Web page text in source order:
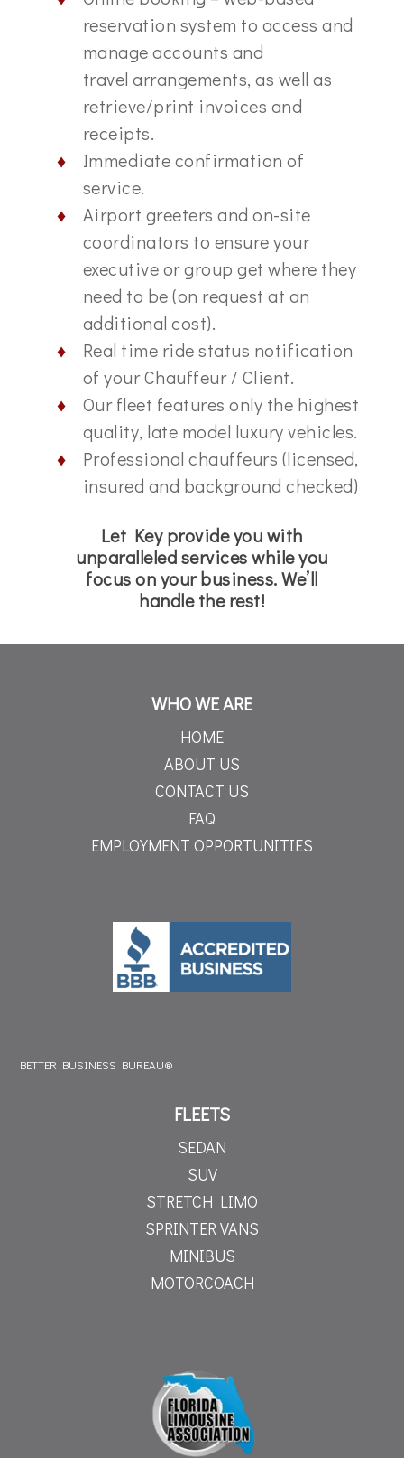
reservation system to access and
manage accounts and
travel arrangements, as well as
retrieve/print invoices and
receipts.
Immediate confirmation of
service.
Airport greeters and on-site
coordinators to ensure your
executive or group get where they
need to be (on request at an
additional cost).
Real time ride status notification
of your Chauffeur / Client.
Our fleet features only the highest
quality, late model luxury vehicles.
Professional chauffeurs (licensed,
insured and background checked)
Let Key provide you with
unparalleled services while you
focus on your business. We’ll
handle the rest!
WHO WE ARE
HOME
ABOUT US
CONTACT US
FAQ
EMPLOYMENT OPPORTUNITIES
BETTER BUSINESS BUREAU®
FLEETS
SEDAN
SUV
STRETCH LIMO
SPRINTER VANS
MINIBUS
MOTORCOACH